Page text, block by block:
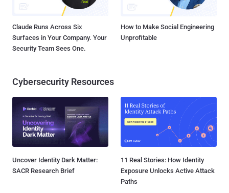
Claude Runs Across Six
Surfaces in Your Company. Your
Security Team Sees One.
How to Make Social Engineering
Unprofitable
Cybersecurity Resources
Uncover Identity Dark Matter:
SACR Research Brief
11 Real Stories: How Identity
Exposure Unlocks Active Attack
Paths